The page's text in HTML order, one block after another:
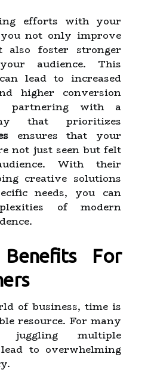
efforts with your
you not only improve
foster stronger
audience. This
lead to increased
higher conversion
partnering with a
that prioritizes
ensures that your
not just seen but felt
With their
creative solutions
needs, you can
of modern
Benefits For
of business, time is
resource. For many
juggling multiple
to overwhelming